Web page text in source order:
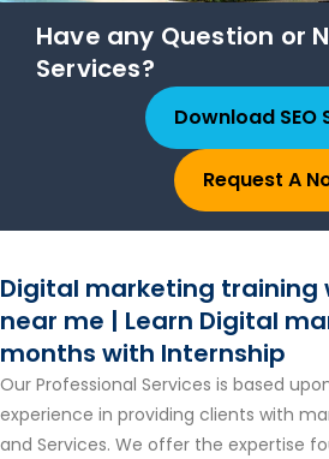
Download SEO
Request A
Have any Question or
Services?
Digital marketing training
near me | Learn Digital
months with Internship
Our Professional Services is based
experience in providing clients with
and Services. We offer the expertise